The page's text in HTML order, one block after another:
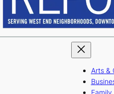
Arts &